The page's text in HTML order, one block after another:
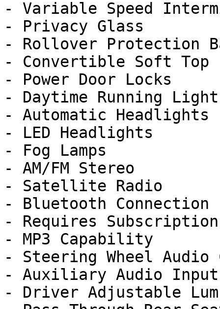
- Variable Speed
- Privacy Glass
- Rollover Protection
- Convertible Soft Top
- Power Door Locks
- Daytime Running
- Automatic Headlights
- LED Headlights
- Fog Lamps
- AM/FM Stereo
- Satellite Radio
- Bluetooth Connection
- Requires Subscription
- MP3 Capability
- Steering Wheel Audio
- Auxiliary Audio Input
- Driver Adjustable